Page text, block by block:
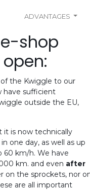
ADVANTAGES
shop
the Kwiggle to our
have sufficient
outside the EU,
it is now technically
one day, as well as up
60 km/h. We have
km. and even after
on the sprockets, nor
are all important